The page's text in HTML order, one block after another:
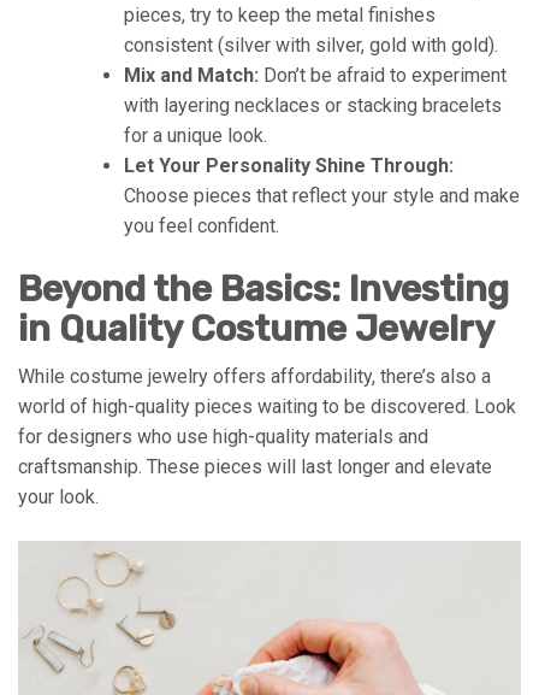
pieces, try to keep the metal finishes
consistent (silver with silver, gold with gold).
Mix and Match: Don’t be afraid to experiment
with layering necklaces or stacking bracelets
for a unique look.
Let Your Personality Shine Through:
Choose pieces that reflect your style and make
you feel confident.
Beyond the Basics: Investing
in Quality Costume Jewelry
While costume jewelry offers affordability, there’s also a
world of high-quality pieces waiting to be discovered. Look
for designers who use high-quality materials and
craftsmanship. These pieces will last longer and elevate
your look.